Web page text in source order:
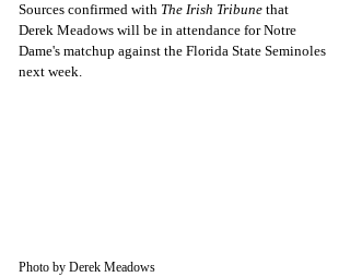
Sources confirmed with The Irish Tribune that
Derek Meadows will be in attendance for Notre
Dame's matchup against the Florida State Seminoles
next week.
Photo by Derek Meadows